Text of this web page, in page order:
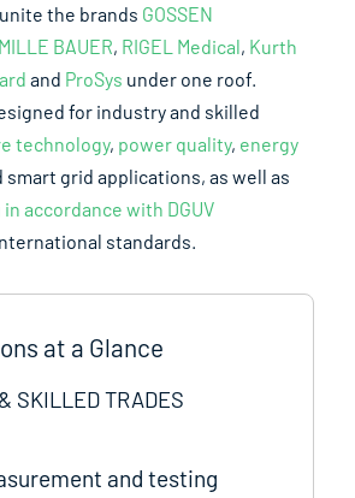
the brands GOSSEN
BAUER, RIGEL Medical, Kurth
and ProSys under one roof.
for industry and skilled
technology, power quality, energy
smart grid applications, as well as
accordance with DGUV
standards.
at a Glance
SKILLED TRADES
and testing